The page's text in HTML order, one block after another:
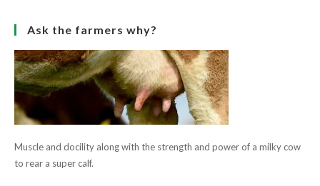
Muscle and docility along with the strength and power of a milky cow